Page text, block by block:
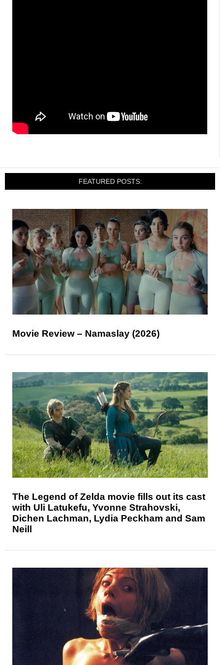
FEATURED POSTS:
Movie Review – Namaslay (2026)
The Legend of Zelda movie fills out its cast
with Uli Latukefu, Yvonne Strahovski,
Dichen Lachman, Lydia Peckham and Sam
Neill